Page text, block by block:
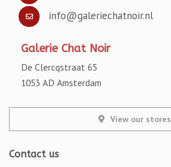
info@galeriechatnoir.nl
Galerie Chat Noir
De Clercqstraat 65
1053 AD Amsterdam
View our stores
Contact us